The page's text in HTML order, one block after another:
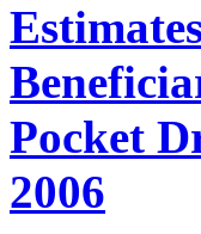
Pocket
2006